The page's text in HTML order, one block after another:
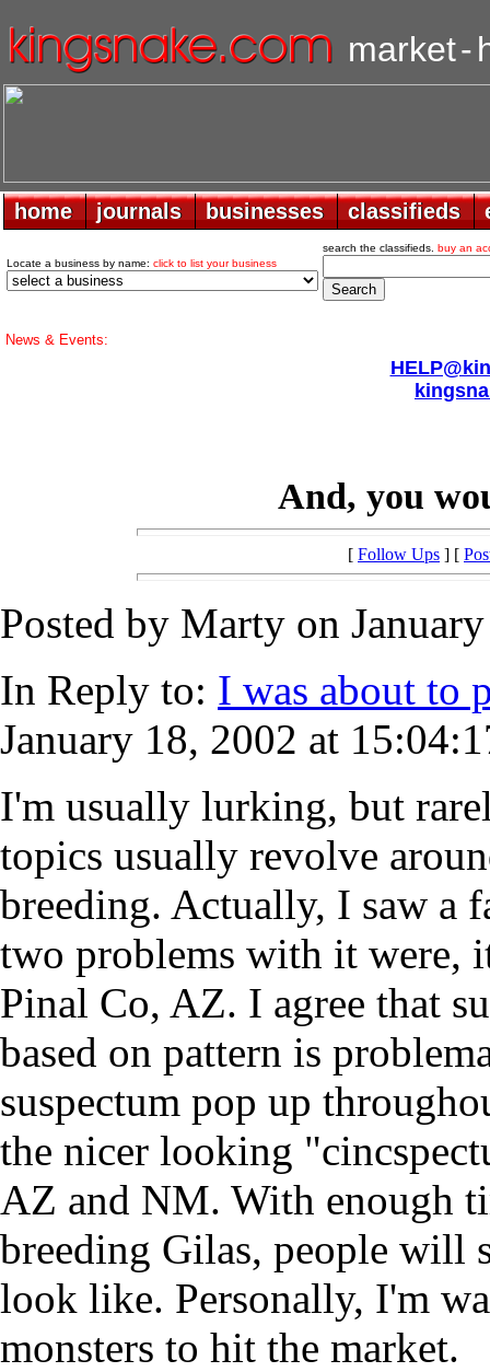
market-
home
home journals
journals businesses
businesses classifieds
classifieds
Locate a business by name: click to list your business
search the classifieds. buy an
News & Events:
And, you
[ Follow Ups ] [
Posted by Marty on
In Reply to: I was about to
January 18, 2002 at
I'm usually lurking, but
topics usually revolve
breeding. Actually, I saw a
two problems with it were,
Pinal Co, AZ. I agree that
based on pattern is
suspectum pop up
the nicer looking
AZ and NM. With enough
breeding Gilas, people will
look like. Personally, I'm
monsters to hit the market.